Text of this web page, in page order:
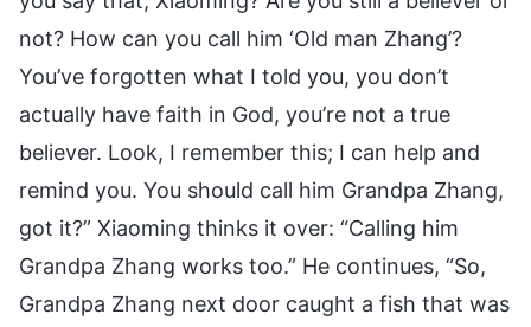
not? How can you call him ‘Old man Zhang’?
You’ve forgotten what I told you, you don’t
actually have faith in God, you’re not a true
believer. Look, I remember this; I can help and
remind you. You should call him Grandpa Zhang,
got it?” Xiaoming thinks it over: “Calling him
Grandpa Zhang works too.” He continues, “So,
Grandpa Zhang next door caught a fish that was